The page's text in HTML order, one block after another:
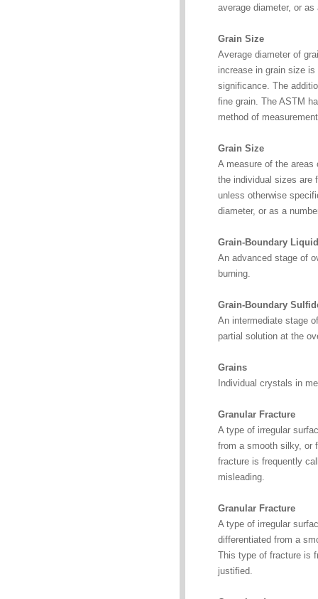
average diameter, or
Grain Size
Average diameter of
increase in grain size
significance. The
fine grain. The ASTM
method of
Grain Size
A measure of the
the individual sizes are
unless otherwise
diameter, or as a
Grain-Boundary
An advanced stage of
burning.
Grain-Boundary
An intermediate stage
partial solution at the
Grains
Individual crystals in
Granular Fracture
A type of irregular
from a smooth silky, or
fracture is frequently
misleading.
Granular Fracture
A type of irregular
differentiated from a
This type of fracture is
justified.